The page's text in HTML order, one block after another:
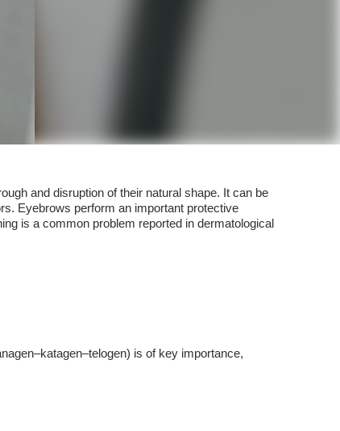
and disruption of their natural shape. It can be
Eyebrows perform an important protective
is a common problem reported in dermatological
is of key importance,